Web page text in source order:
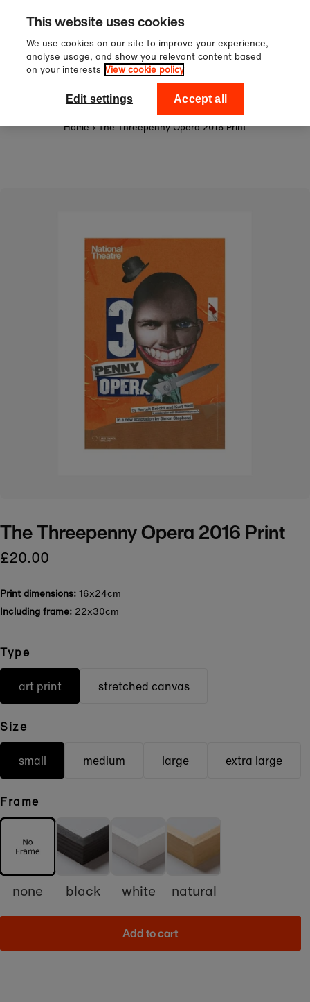
Skip to content
Sign up to our newsletter for
off your first order!
National Theatre Shop
Home › The Threepenny Opera 2016 Print
The Threepenny Opera 2016 Print
£20.00
Print dimensions: 16x24cm
Including frame: 22x30cm
Type
art print stretched canvas
Size
small medium large extra large
Frame
none black white natural
Add to cart
This website uses cookies
We use cookies on our site to improve your experience,
analyse usage, and show you relevant content based
on your interests View cookie policy
Edit settings Accept all